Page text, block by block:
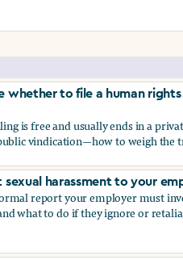
for workers comp?
whether to file a human rights
is free and usually ends in a
vindication—how to weigh the
whether to file a human rights
harassment to your
report your employer must
what to do if they ignore or
harassment to your